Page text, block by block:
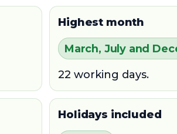
Highest month
March, July and
22 working days.
Holidays included